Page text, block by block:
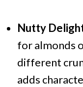
Nutty
for almonds
different
adds